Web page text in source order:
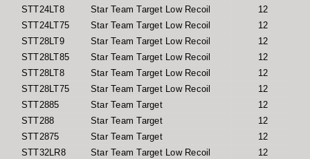
STT24LT8
Star Team Target Low Recoil
12
STT24LT75
Star Team Target Low Recoil
12
STT28LT9
Star Team Target Low Recoil
12
STT28LT85
Star Team Target Low Recoil
12
STT28LT8
Star Team Target Low Recoil
12
STT28LT75
Star Team Target Low Recoil
12
STT2885
Star Team Target
12
STT288
Star Team Target
12
STT2875
Star Team Target
12
STT32LR8
Star Team Target Low Recoil
12